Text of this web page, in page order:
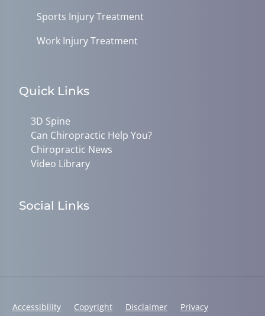
Sports Injury Treatment
Work Injury Treatment
Quick Links
3D Spine
Can Chiropractic Help You?
Chiropractic News
Video Library
Social Links
Accessibility Copyright Disclaimer Privacy